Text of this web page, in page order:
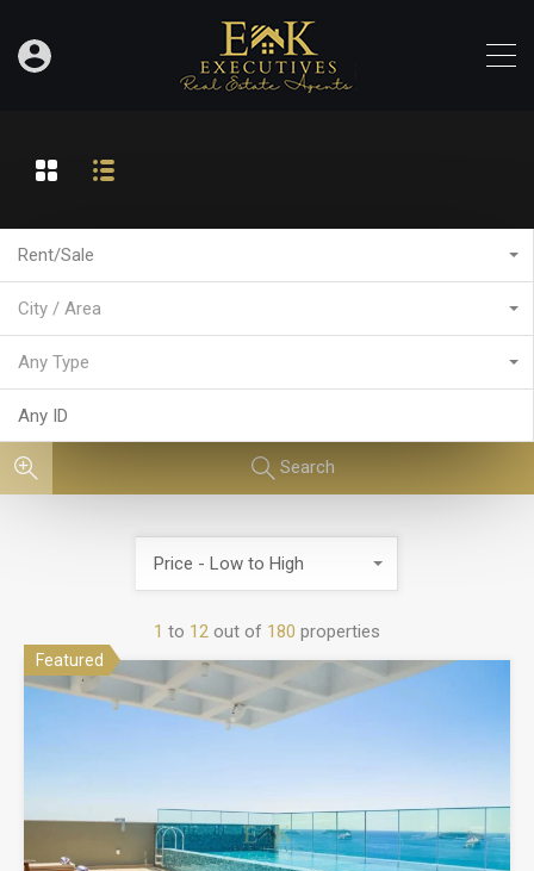
Rent/Sale
City / Area
Any Type
Search
1 to 12 out of 180 properties
Price - Low to High
Featured